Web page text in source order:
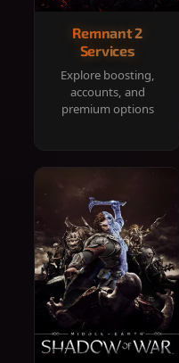
Remnant 2
Services
Explore boosting,
accounts, and
premium options